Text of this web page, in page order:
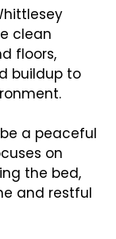
clean
floors,
buildup to
a peaceful
on
the bed,
and restful